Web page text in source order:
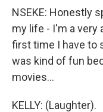
NSEKE: Honestly
my life - I'm a very
first time I have to
was kind of fun
movies...
KELLY: (Laughter).